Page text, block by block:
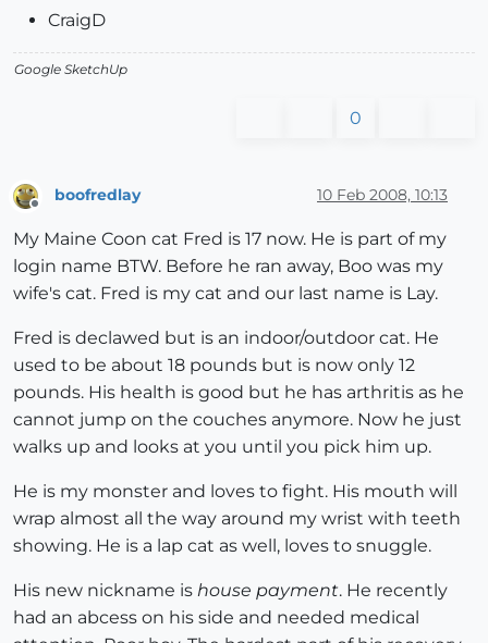
CraigD
Google SketchUp
0
boofredlay 10 Feb 2008, 10:13
My Maine Coon cat Fred is 17 now. He is part of my
login name BTW. Before he ran away, Boo was my
wife's cat. Fred is my cat and our last name is Lay.
Fred is declawed but is an indoor/outdoor cat. He
used to be about 18 pounds but is now only 12
pounds. His health is good but he has arthritis as he
cannot jump on the couches anymore. Now he just
walks up and looks at you until you pick him up.
He is my monster and loves to fight. His mouth will
wrap almost all the way around my wrist with teeth
showing. He is a lap cat as well, loves to snuggle.
His new nickname is house payment. He recently
had an abcess on his side and needed medical